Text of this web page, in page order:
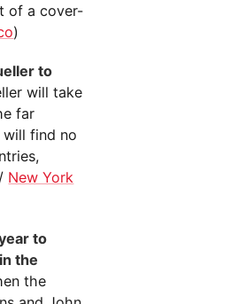
of a cover-
)
to
will take
far
find no
/ New York
to
the
the